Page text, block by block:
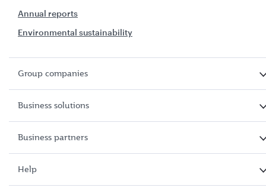
Annual reports
Environmental sustainability
Group companies
Business solutions
Business partners
Help